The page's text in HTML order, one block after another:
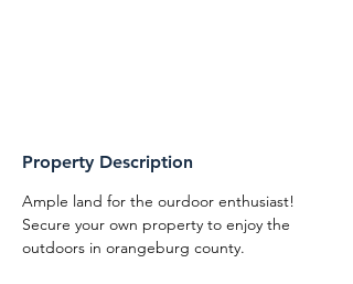
Property Description
Ample land for the ourdoor enthusiast!
Secure your own property to enjoy the
outdoors in orangeburg county.